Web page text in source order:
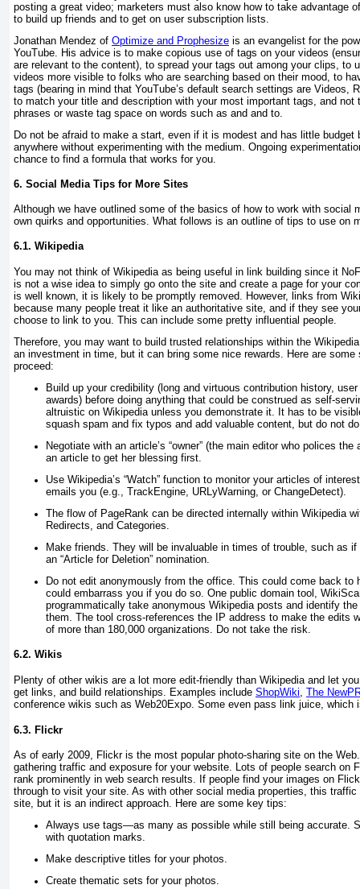
posting a great video; marketers must also know how to take advantage
to build up friends and to get on user subscription lists.
Jonathan Mendez of Optimize and Prophesize is an evangelist for the
YouTube. His advice is to make copious use of tags on your videos
are relevant to the content), to spread your tags out among your clips, to
videos more visible to folks who are searching based on their mood, to
tags (bearing in mind that YouTube’s default search settings are Videos,
to match your title and description with your most important tags, and not
phrases or waste tag space on words such as and and to
Do not be afraid to make a start, even if it is modest and has little budget
anywhere without experimenting with the medium. Ongoing
chance to find a formula that works for you.
6. Social Media Tips for More Sites
Although we have outlined some of the basics of how to work with social
own quirks and opportunities. What follows is an outline of tips to use on
6.1. Wikipedia
You may not think of Wikipedia as being useful in link building since it
is not a wise idea to simply go onto the site and create a page for your
is well known, it is likely to be promptly removed. However, links from
because many people treat it like an authoritative site, and if they see
choose to link to you. This can include some pretty influential people.
Therefore, you may want to build trusted relationships within the
an investment in time, but it can bring some nice rewards. Here are
proceed:
Build up your credibility (long and virtuous contribution history,
awards) before doing anything that could be construed as self-
altruistic on Wikipedia unless you demonstrate it. It has to be
squash spam and fix typos and add valuable content, but do not
Negotiate with an article’s “owner” (the main editor who polices
an article to get her blessing first.
Use Wikipedia’s “Watch” function to monitor your articles of
emails you (e.g., TrackEngine, URLyWarning, or ChangeDetect).
The flow of PageRank can be directed internally within Wikipedia
Redirects, and Categories.
Make friends. They will be invaluable in times of trouble, such as
an “Article for Deletion” nomination.
Do not edit anonymously from the office. This could come back to
could embarrass you if you do so. One public domain tool,
programmatically take anonymous Wikipedia posts and identify
them. The tool cross-references the IP address to make the edits
of more than 180,000 organizations. Do not take the risk.
6.2. Wikis
Plenty of other wikis are a lot more edit-friendly than Wikipedia and let
get links, and build relationships. Examples include ShopWiki, The
conference wikis such as Web20Expo. Some even pass link juice, which
6.3. Flickr
As of early 2009, Flickr is the most popular photo-sharing site on the
gathering traffic and exposure for your website. Lots of people search on
rank prominently in web search results. If people find your images on
through to visit your site. As with other social media properties, this
site, but it is an indirect approach. Here are some key tips:
Always use tags—as many as possible while still being accurate.
with quotation marks.
Make descriptive titles for your photos.
Create thematic sets for your photos.